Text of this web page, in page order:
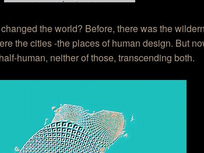
the world? Before, there was the
the cities -the places of human design. But
human, neither of those, transcending both.